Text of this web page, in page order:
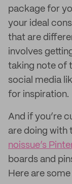
package for
your ideal
that are
involves
taking note of
social media
for inspiration.
And if you’re
are doing with
noissue’s
boards and
Here are